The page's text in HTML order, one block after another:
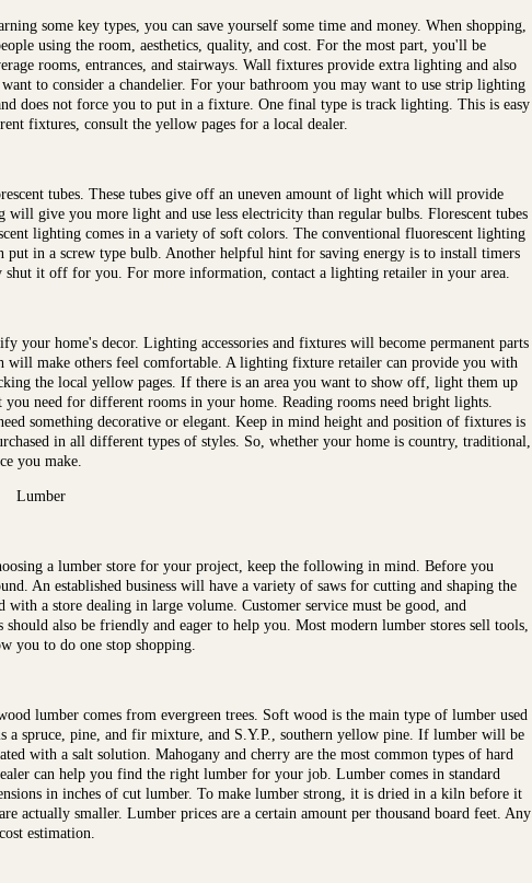
some key types, you can save yourself some time and money. When shopping,
using the room, aesthetics, quality, and cost. For the most part, you'll be
rooms, entrances, and stairways. Wall fixtures provide extra lighting and also
to consider a chandelier. For your bathroom you may want to use strip lighting
does not force you to put in a fixture. One final type is track lighting. This is easy
fixtures, consult the yellow pages for a local dealer.
tubes. These tubes give off an uneven amount of light which will provide
give you more light and use less electricity than regular bulbs. Florescent tubes
lighting comes in a variety of soft colors. The conventional fluorescent lighting
in a screw type bulb. Another helpful hint for saving energy is to install timers
it off for you. For more information, contact a lighting retailer in your area.
your home's decor. Lighting accessories and fixtures will become permanent parts
make others feel comfortable. A lighting fixture retailer can provide you with
the local yellow pages. If there is an area you want to show off, light them up
need for different rooms in your home. Reading rooms need bright lights.
something decorative or elegant. Keep in mind height and position of fixtures is
in all different types of styles. So, whether your home is country, traditional,
you make.
Lumber
a lumber store for your project, keep the following in mind. Before you
An established business will have a variety of saws for cutting and shaping the
a store dealing in large volume. Customer service must be good, and
also be friendly and eager to help you. Most modern lumber stores sell tools,
you to do one stop shopping.
lumber comes from evergreen trees. Soft wood is the main type of lumber used
a spruce, pine, and fir mixture, and S.Y.P., southern yellow pine. If lumber will be
with a salt solution. Mahogany and cherry are the most common types of hard
can help you find the right lumber for your job. Lumber comes in standard
in inches of cut lumber. To make lumber strong, it is dried in a kiln before it
actually smaller. Lumber prices are a certain amount per thousand board feet. Any
estimation.